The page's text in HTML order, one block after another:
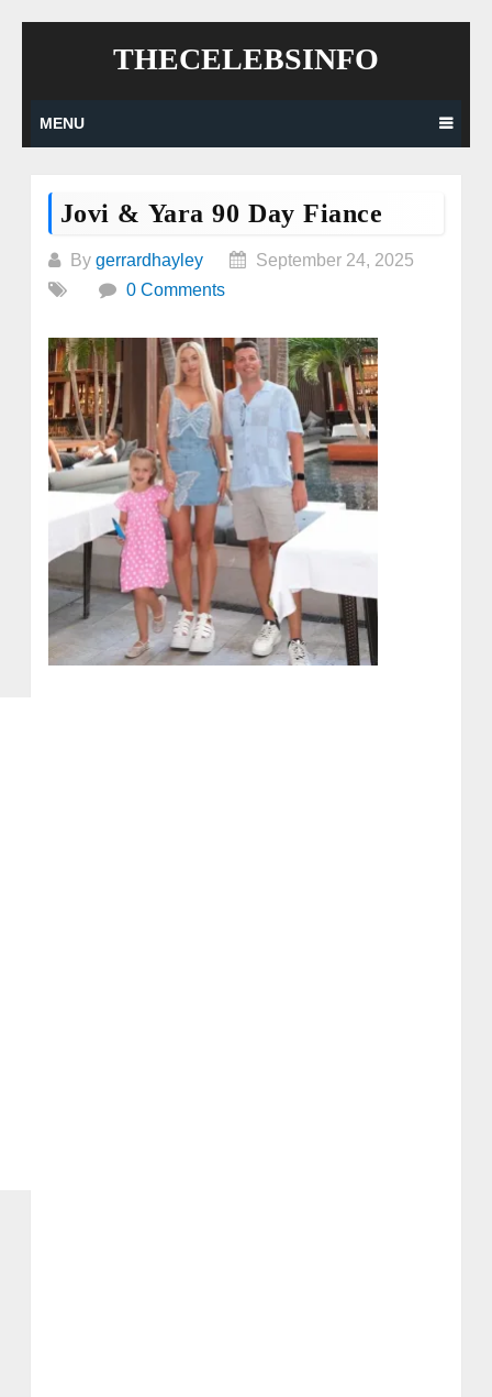
THECELEBSINFO
MENU
Jovi & Yara 90 Day Fiance
By gerrardhayley
September 24, 2025
0 Comments